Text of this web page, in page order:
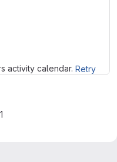
activity calendar. Retry